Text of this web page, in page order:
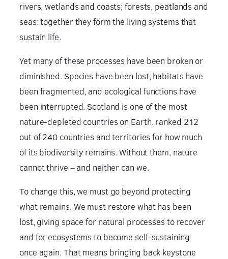
rivers, wetlands and coasts; forests, peatlands and
seas: together they form the living systems that
sustain life.
Yet many of these processes have been broken or
diminished. Species have been lost, habitats have
been fragmented, and ecological functions have
been interrupted. Scotland is one of the most
nature-depleted countries on Earth, ranked 212
out of 240 countries and territories for how much
of its biodiversity remains. Without them, nature
cannot thrive – and neither can we.
To change this, we must go beyond protecting
what remains. We must restore what has been
lost, giving space for natural processes to recover
and for ecosystems to become self-sustaining
once again. That means bringing back keystone